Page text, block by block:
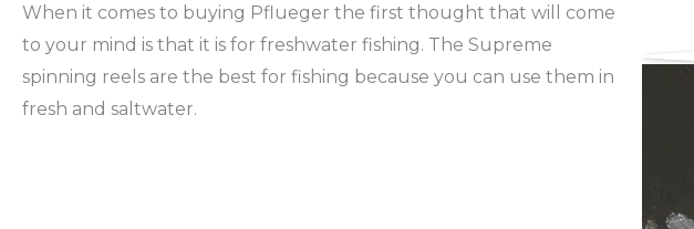
When it comes to buying Pflueger the first thought that will come
to your mind is that it is for freshwater fishing. The Supreme
spinning reels are the best for fishing because you can use them in
fresh and saltwater.